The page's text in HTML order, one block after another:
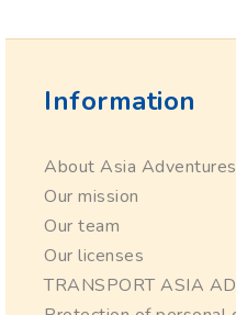
Information
About Asia Adventures
Our mission
Our team
Our licenses
TRANSPORT ASIA